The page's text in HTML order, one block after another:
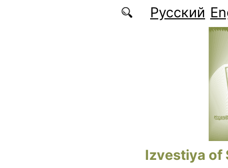
Русский
Izvestiya of